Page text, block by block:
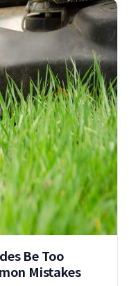
Be Too
Mistakes